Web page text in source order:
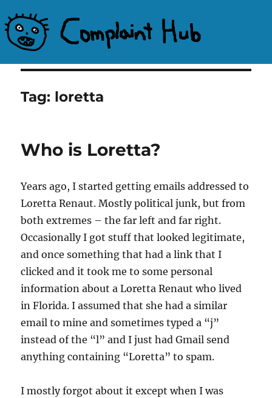
Tag: loretta
Who is Loretta?
Years ago, I started getting emails addressed to
Loretta Renaut. Mostly political junk, but from
both extremes – the far left and far right.
Occasionally I got stuff that looked legitimate,
and once something that had a link that I
clicked and it took me to some personal
information about a Loretta Renaut who lived
in Florida. I assumed that she had a similar
email to mine and sometimes typed a “j”
instead of the “l” and I just had Gmail send
anything containing “Loretta” to spam.
I mostly forgot about it except when I was